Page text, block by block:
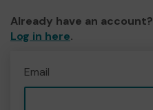
Already have an account?
Log in here.
Email